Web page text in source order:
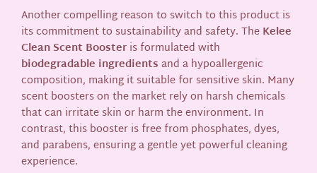
Another compelling reason to switch to this product is
its commitment to sustainability and safety. TheKelee
Clean Scent Boosteris formulated with
biodegradable ingredientsand a hypoallergenic
composition, making it suitable for sensitive skin. Many
scent boosters on the market rely on harsh chemicals
that can irritate skin or harm the environment. In
contrast, this booster is free from phosphates, dyes,
and parabens, ensuring a gentle yet powerful cleaning
experience.